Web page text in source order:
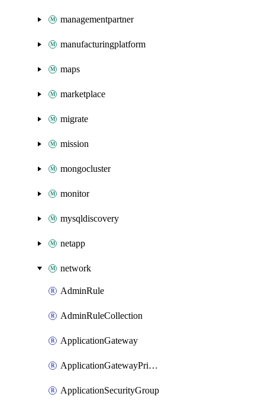
managementpartner
manufacturingplatform
maps
marketplace
migrate
mission
mongocluster
monitor
mysqldiscovery
netapp
network
AdminRule
AdminRuleCollection
ApplicationGateway
ApplicationGatewayPrivateEndpointConnection
ApplicationSecurityGroup